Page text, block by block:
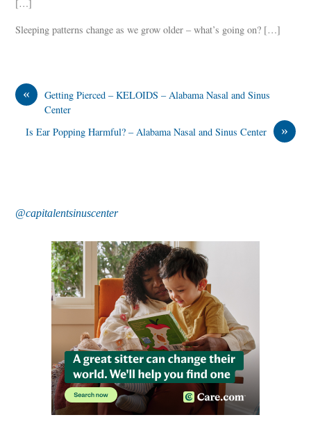
[…]
Sleeping patterns change as we grow older – what’s going on? […]
«
Getting Pierced – KELOIDS – Alabama Nasal and Sinus
Center
»
Is Ear Popping Harmful? – Alabama Nasal and Sinus Center
@capitalentsinuscenter